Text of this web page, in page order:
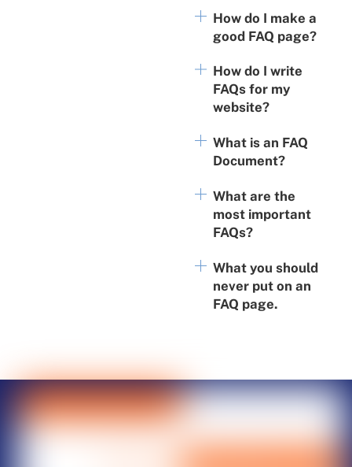
How do I make a
good FAQ page?
How do I write
FAQs for my
website?
What is an FAQ
Document?
What are the
most important
FAQs?
What you should
never put on an
FAQ page.